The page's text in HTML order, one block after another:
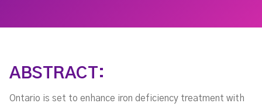
ABSTRACT:
Ontario is set to enhance iron deficiency treatment with